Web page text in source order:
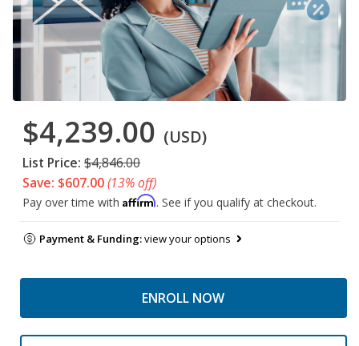
$4,239.00 (USD)
List Price: $4,846.00
Save: $607.00(13% off)
Pay over time with Affirm. See if you qualify at checkout.
Payment & Funding:view your options
ENROLL NOW